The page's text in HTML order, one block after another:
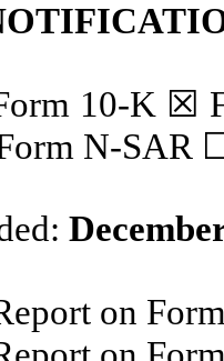
10-K ☒
N-SAR
on